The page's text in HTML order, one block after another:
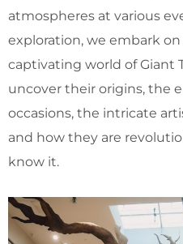
atmospheres at various
exploration, we embark
captivating world of Giant
uncover their origins, the
occasions, the intricate
and how they are
know it.